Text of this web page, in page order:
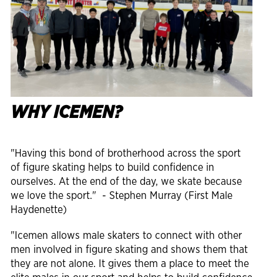
WHY ICEMEN?
"Having this bond of brotherhood across the sport
of figure skating helps to build confidence in
ourselves. At the end of the day, we skate because
we love the sport." - Stephen Murray (First Male
Haydenette)
"Icemen allows male skaters to connect with other
men involved in figure skating and shows them that
they are not alone. It gives them a place to meet the